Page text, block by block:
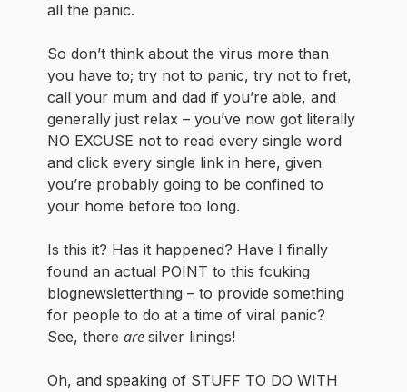
all the panic.
So don’t think about the virus more than
you have to; try not to panic, try not to fret,
call your mum and dad if you’re able, and
generally just relax – you’ve now got literally
NO EXCUSE not to read every single word
and click every single link in here, given
you’re probably going to be confined to
your home before too long.
Is this it? Has it happened? Have I finally
found an actual POINT to this fcuking
blognewsletterthing – to provide something
for people to do at a time of viral panic?
See, therearesilver linings!
Oh, and speaking of STUFF TO DO WITH